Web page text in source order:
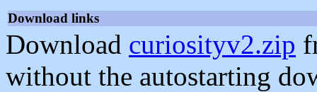
Download links
Download curiosityv2.zip
without the autostarting